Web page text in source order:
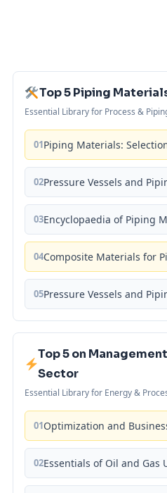
Top 5 Piping
Essential Library for Process &
01Piping Materials:
02Pressure Vessels and
03Encyclopaedia of Piping
04Composite Materials for
05Pressure Vessels and
Top 5 on
Sector
Essential Library for Energy &
01Optimization and
02Essentials of Oil and